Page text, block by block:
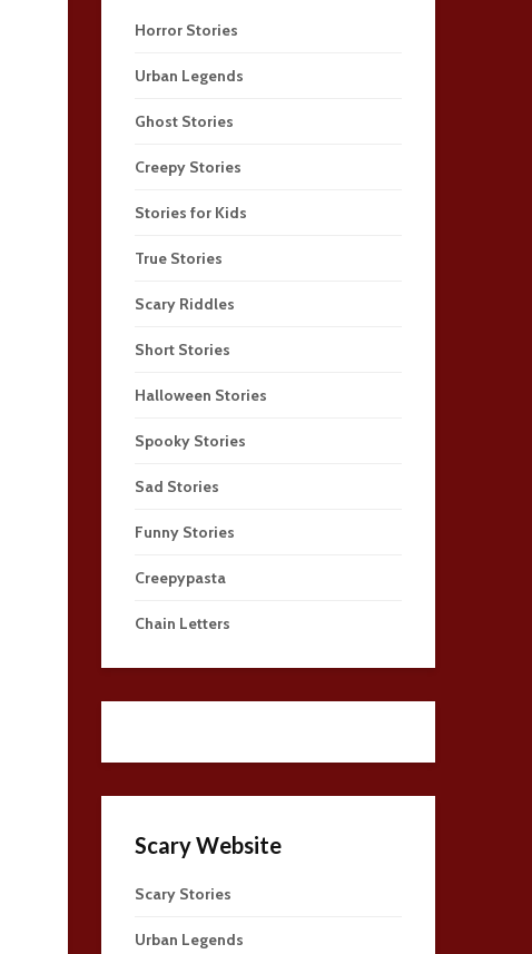
Horror Stories
Urban Legends
Ghost Stories
Creepy Stories
Stories for Kids
True Stories
Scary Riddles
Short Stories
Halloween Stories
Spooky Stories
Sad Stories
Funny Stories
Creepypasta
Chain Letters
Scary Website
Scary Stories
Urban Legends